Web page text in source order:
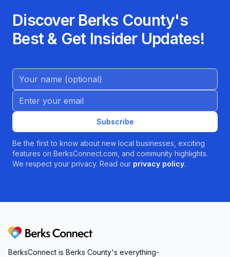
Discover Berks County's
Best & Get Insider Updates!
Name (Optional)
Email address
Subscribe
Be the first to know about new local businesses, exciting
features on BerksConnect.com, and community highlights.
We respect your privacy. Read our privacy policy.
Berks Connect
BerksConnect is Berks County's everything-